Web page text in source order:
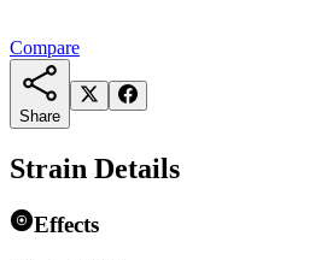
Compare
Share
Strain Details
Effects